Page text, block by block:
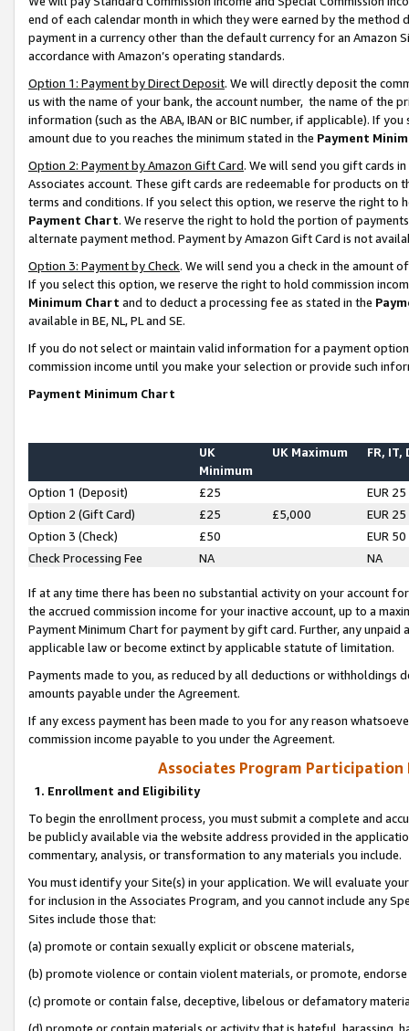
end of each calendar month in which they were earned by the
payment in a currency other than the default currency for an Amazon
accordance with Amazon’s operating standards.
Option 1: Payment by Direct Deposit. We will directly deposit the
us with the name of your bank, the account number, the name of the
information (such as the ABA, IBAN or BIC number, if applicable). If
amount due to you reaches the minimum stated in the Payment
Option 2: Payment by Amazon Gift Card. We will send you gift cards
Associates account. These gift cards are redeemable for products on
terms and conditions. If you select this option, we reserve the right to
Payment Chart. We reserve the right to hold the portion of
alternate payment method. Payment by Amazon Gift Card is not
Option 3: Payment by Check. We will send you a check in the amount
If you select this option, we reserve the right to hold commission
Minimum Chart and to deduct a processing fee as stated in the
available in BE, NL, PL and SE.
If you do not select or maintain valid information for a payment
commission income until you make your selection or provide such
Payment Minimum Chart
UK
Minimum
UK Maximum FR, IT,
Option 1 (Deposit) £25
EUR 25
Option 2 (Gift Card)
£25 £5,000
EUR 25
Option 3 (Check)
£50
EUR 50
Check Processing Fee
NA NA
If at any time there has been no substantial activity on your account
the accrued commission income for your inactive account, up to a
Payment Minimum Chart for payment by gift card. Further, any
applicable law or become extinct by applicable statute of limitation.
Payments made to you, as reduced by all deductions or
amounts payable under the Agreement.
If any excess payment has been made to you for any reason
commission income payable to you under the Agreement.
Associates Program Participation
1. Enrollment and Eligibility
To begin the enrollment process, you must submit a complete and
be publicly available via the website address provided in the
commentary, analysis, or transformation to any materials you include.
You must identify your Site(s) in your application. We will evaluate
for inclusion in the Associates Program, and you cannot include any
Sites include those that:
(a) promote or contain sexually explicit or obscene materials,
(b) promote violence or contain violent materials, or promote,
(c) promote or contain false, deceptive, libelous or defamatory
(d) promote or contain materials or activity that is hateful, harassing,